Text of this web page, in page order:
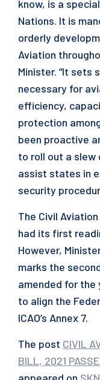
know, is a
Nations. It is
orderly
Aviation
Minister. “It sets
necessary for
efficiency,
protection
been proactive
to roll out a slew
assist states in
security
The Civil
had its first
However,
marks the
amended for the
to align the
ICAO’s Annex 7.
The post CIVIL
BILL, 2021